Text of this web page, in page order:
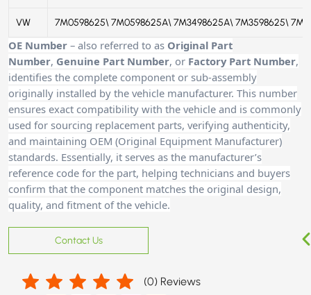
VW 7M0598625\ 7M0598625A\ 7M3498625A\ 7M3598625\
OE Number – also referred to as Original Part
Number, Genuine Part Number, or Factory Part Number,
identifies the complete component or sub-assembly
originally installed by the vehicle manufacturer. This number
ensures exact compatibility with the vehicle and is commonly
used for sourcing replacement parts, verifying authenticity,
and maintaining OEM (Original Equipment Manufacturer)
standards. Essentially, it serves as the manufacturer’s
reference code for the part, helping technicians and buyers
confirm that the component matches the original design,
quality, and fitment of the vehicle.
Contact Us
(0) Reviews